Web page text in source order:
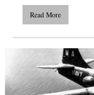
Read More